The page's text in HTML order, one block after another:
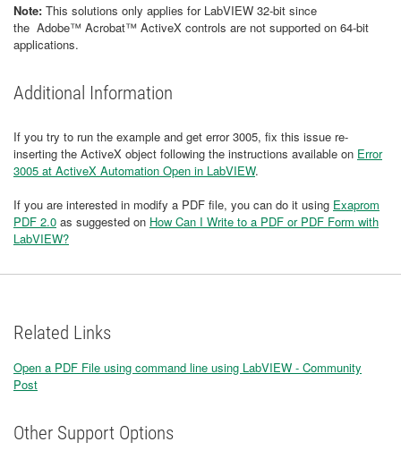
Note: This solutions only applies for LabVIEW 32-bit since
the Adobe™ Acrobat™ ActiveX controls are not supported on 64-bit
applications.
Additional Information
If you try to run the example and get error 3005, fix this issue re-
inserting the ActiveX object following the instructions available on Error
3005 at ActiveX Automation Open in LabVIEW.
If you are interested in modify a PDF file, you can do it using Exaprom
PDF 2.0 as suggested on How Can I Write to a PDF or PDF Form with
LabVIEW?
Related Links
Open a PDF File using command line using LabVIEW - Community
Post
Other Support Options